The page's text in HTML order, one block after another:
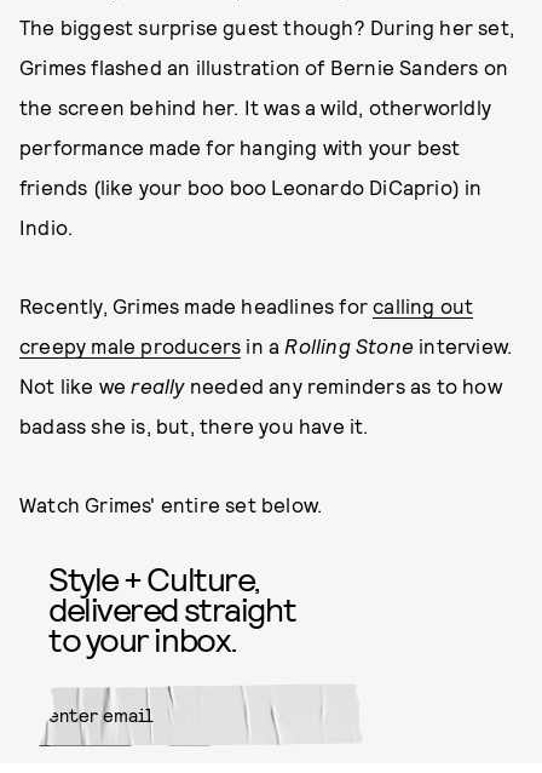
The biggest surprise guest though? During her set,
Grimes flashed an illustration of Bernie Sanders on
the screen behind her. It was a wild, otherworldly
performance made for hanging with your best
friends (like your boo boo Leonardo DiCaprio) in
Indio.
Recently, Grimes made headlines forcalling out
creepy male producers in a Rolling Stone interview.
Not like wereally needed any reminders as to how
badass she is, but, there you have it.
Watch Grimes' entire set below.
Style + Culture,
delivered straight
to your inbox.